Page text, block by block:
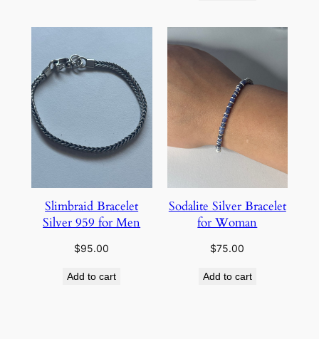
Slimbraid Bracelet
Silver 959 for Men
$95.00
Add to cart
Sodalite Silver Bracelet
for Woman
$75.00
Add to cart